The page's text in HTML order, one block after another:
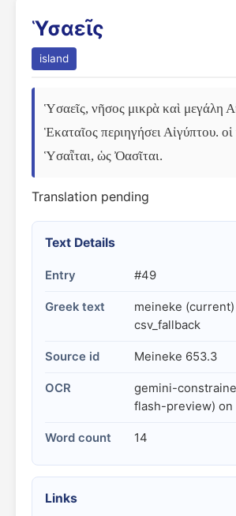
Ὑσαεῖς
island
Ὑσαεῖς, νῆσος μικρὰ καὶ μεγάλη
Ἑκαταῖος περιηγήσει Αἰγύπτου. οἱ
Ὑσαῗται, ὡς Ὀασῖται.
Translation pending
Text Details
Entry #49
Greek text
meineke (current)
csv_fallback
Source id Meineke 653.3
OCR
gemini-
flash-preview) on
Word count 14
Links